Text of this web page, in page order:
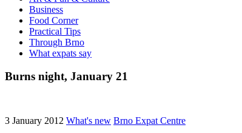
Business
Food Corner
Practical Tips
Through Brno
What expats say
Burns night, January 21
3 January 2012 What's new Brno Expat Centre